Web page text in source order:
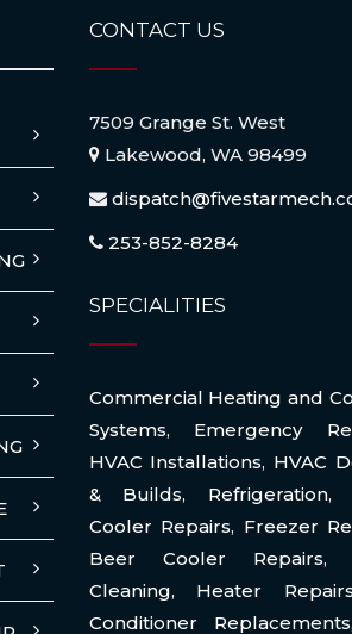
CONTACT US
7509 Grange St. West
Lakewood, WA 98499
253-852-8284
SPECIALITIES
Commercial Heating and
Systems, Emergency
HVAC Installations, HVAC
& Builds, Refrigeration,
Cooler Repairs, Freezer
Beer Cooler Repairs,
Cleaning, Heater
Conditioner Replacements